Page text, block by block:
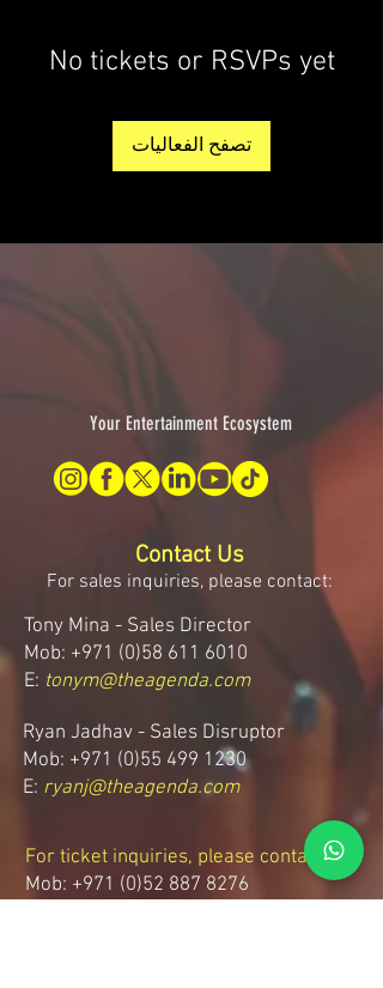
No tickets or RSVPs yet
تصفح الفعاليات
Your Entertainment Ecosystem
Contact Us
For sales inquiries, please contact:
Tony Mina - Sales Director
Mob: +971 (0)58 611 6010
E: tonym@theagenda.com
Ryan Jadhav - Sales Disruptor
Mob: +971 (0)55 499 1230
E: ryanj@theagenda.com
For ticket inquiries, please contact:
Mob: +971 (0)52 887 8276